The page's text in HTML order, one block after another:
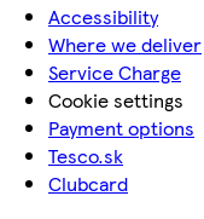
Accessibility
Where we deliver
Service Charge
Cookie settings
Payment options
Tesco.sk
Clubcard